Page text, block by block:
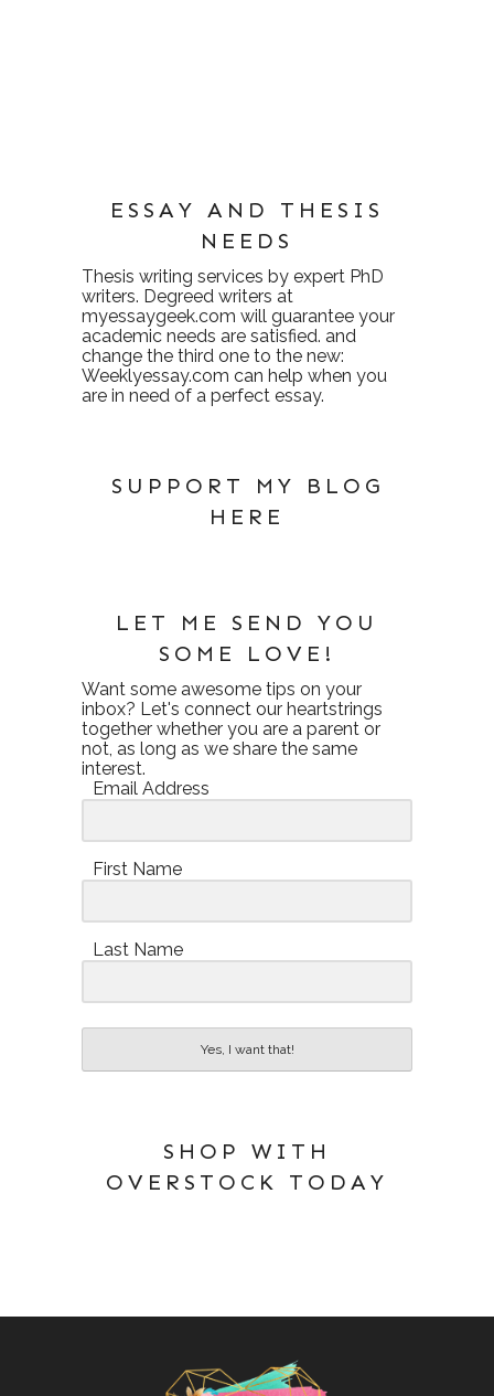
ESSAY AND THESIS
NEEDS
Thesis writing services by expert PhD
writers. Degreed writers at
myessaygeek.com will guarantee your
academic needs are satisfied. and
change the third one to the new:
Weeklyessay.com can help when you
are in need of a perfect essay.
SUPPORT MY BLOG
HERE
LET ME SEND YOU
SOME LOVE!
Want some awesome tips on your
inbox? Let's connect our heartstrings
together whether you are a parent or
not, as long as we share the same
interest.
Email Address
First Name
Last Name
Yes, I want that!
SHOP WITH
OVERSTOCK TODAY